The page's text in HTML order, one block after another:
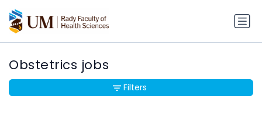
Obstetrics jobs
Filters